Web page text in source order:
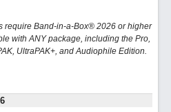
require Band-in-a-Box® 2026 or higher
with ANY package, including the Pro,
UltraPAK+, and Audiophile Edition.